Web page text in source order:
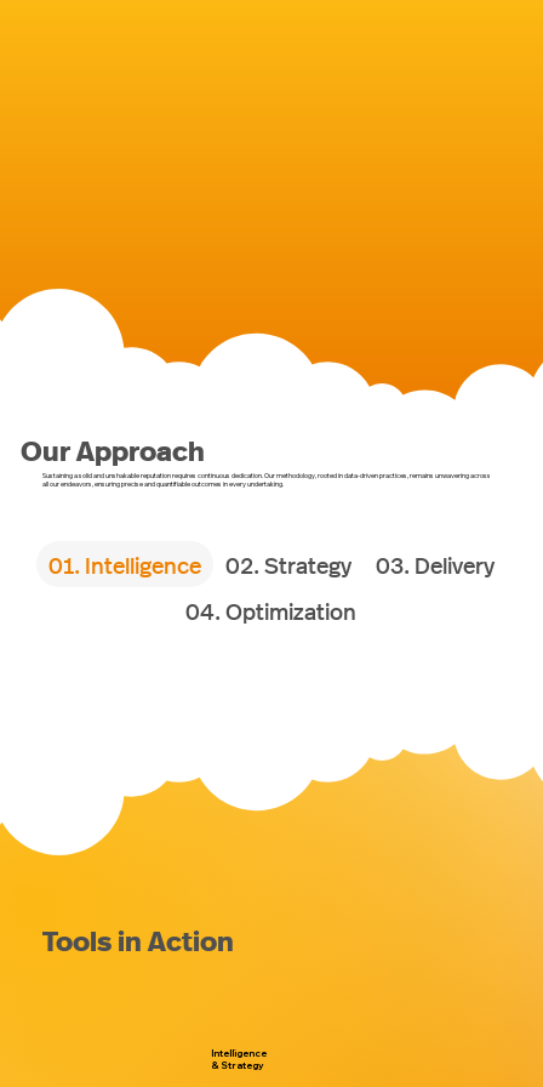
01. Intelligence 02. Strategy
03. Delivery
04. Optimization
Our Approach
Sustaining a solid and unshakable reputation requires continuous dedication. Our methodology, rooted in data-driven practices, remains unwavering across
all our endeavors, ensuring precise and quantifiable outcomes in every undertaking.
Tools in Action
Intelligence
& Strategy